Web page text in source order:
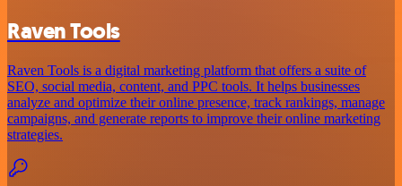
Raven Tools
Raven Tools is a digital marketing platform that offers a suite of
SEO, social media, content, and PPC tools. It helps businesses
analyze and optimize their online presence, track rankings, manage
campaigns, and generate reports to improve their online marketing
strategies.